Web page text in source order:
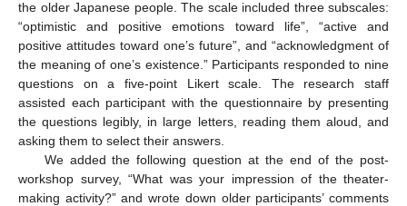
the older Japanese people. The scale included three subscales:
“optimistic and positive emotions toward life”, “active and
positive attitudes toward one’s future”, and “acknowledgment of
the meaning of one’s existence.” Participants responded to nine
questions on a five-point Likert scale. The research staff
assisted each participant with the questionnaire by presenting
the questions legibly, in large letters, reading them aloud, and
asking them to select their answers.
We added the following question at the end of the post-
workshop survey, “What was your impression of the theater-
making activity?” and wrote down older participants’ comments